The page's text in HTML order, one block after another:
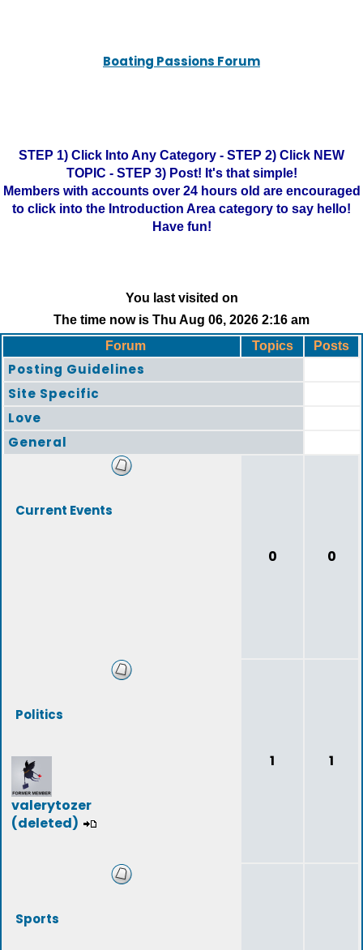
Boating Passions Forum
STEP 1) Click Into Any Category - STEP 2) Click NEW
TOPIC - STEP 3) Post! It's that simple!
Members with accounts over 24 hours old are encouraged
to click into the Introduction Area category to say hello!
Have fun!
You last visited on
The time now is Thu Aug 06, 2026 2:16 am
Forum
Topics Posts
Posting Guidelines
Site Specific
Love
General
Current Events
0 0
Politics
valerytozer
(deleted)
1 1
Sports